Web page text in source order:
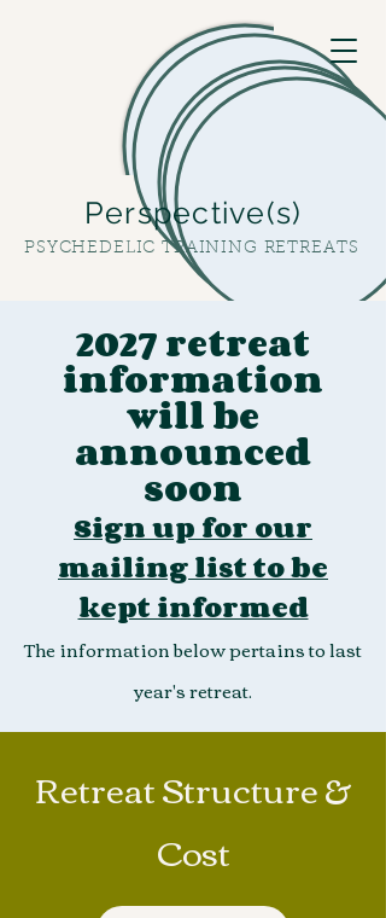
Perspective(s)
PSYCHEDELIC TRAINING RETREATS
2027 retreat
information
will be
announced
soon
Sign up for our
mailing list to be
kept informed
The information below pertains to last
year's retreat.
Retreat Structure &
Cost